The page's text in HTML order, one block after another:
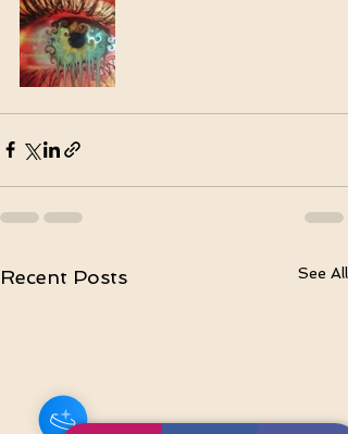
Recent Posts See All